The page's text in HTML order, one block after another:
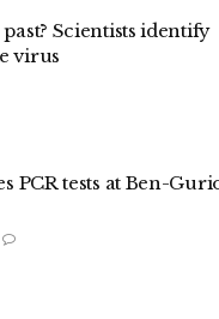
Scientists identify
virus
PCR tests at Ben-